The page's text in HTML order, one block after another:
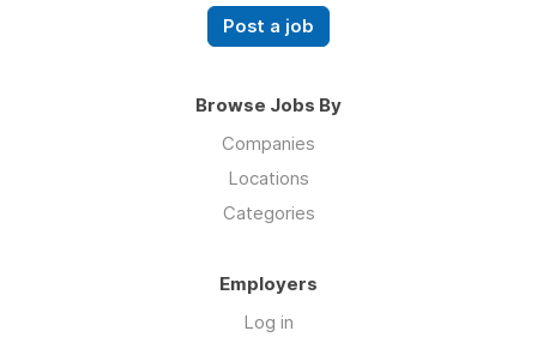
Post a job
Browse Jobs By
Companies
Locations
Categories
Employers
Log in